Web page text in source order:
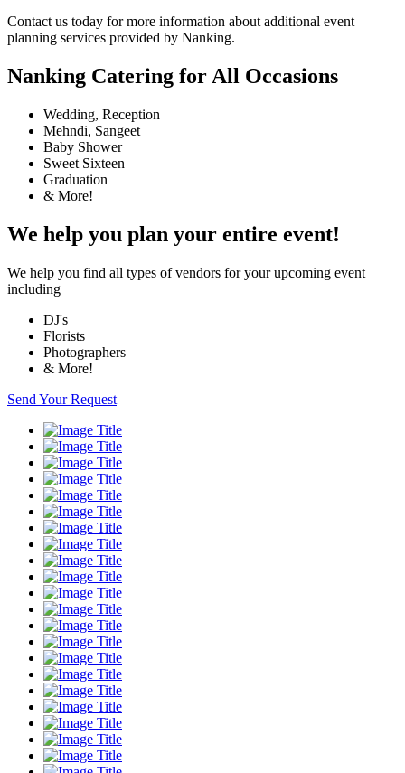
Contact us today for more information about additional event
planning services provided by Nanking.
Nanking Catering for All Occasions
Wedding, Reception
Mehndi, Sangeet
Baby Shower
Sweet Sixteen
Graduation
& More!
We help you plan your entire event!
We help you find all types of vendors for your upcoming event
including
DJ's
Florists
Photographers
& More!
Send Your Request